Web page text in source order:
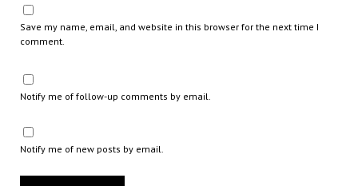
Save my name, email, and website in this browser for the next time I
comment.
Notify me of follow-up comments by email.
Notify me of new posts by email.